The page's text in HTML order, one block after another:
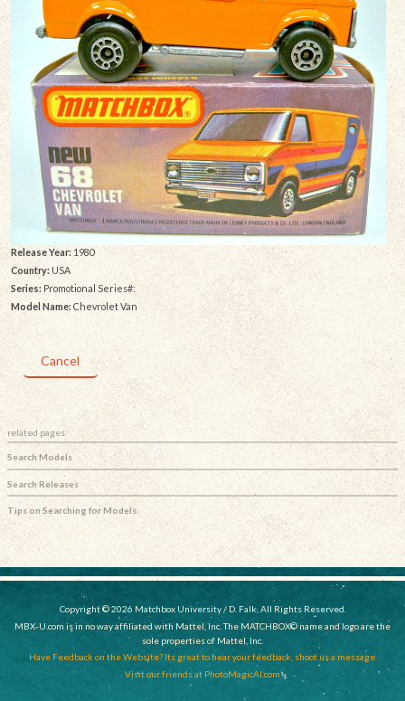
Release Year: 1980
Country:USA
Series: Promotional Series#:
Model Name: Chevrolet Van
Cancel
related pages:
Search Models
Search Releases
Tips on Searching for Models
Copyright © 2026 Matchbox University / D. Falk, All Rights Reserved.
MBX-U.com is in no way affiliated with Mattel, Inc. The MATCHBOX© name and logo are the
sole properties of Mattel, Inc.
Have Feedback on the Website? Its great to hear your feedback, shoot us a message.
Visit our friends at PhotoMagicAI.com